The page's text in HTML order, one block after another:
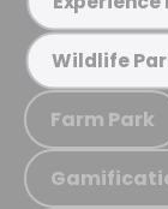
Wildlife
Farm Park